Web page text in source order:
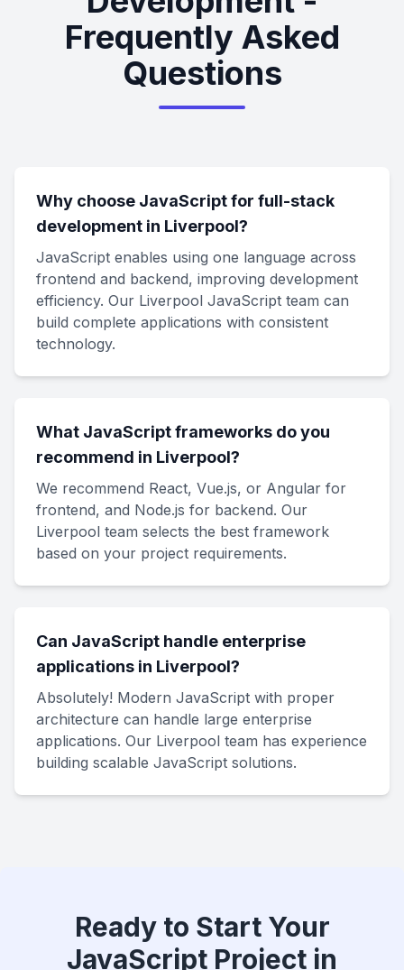
Frequently Asked
Questions
Why choose JavaScript for full-stack
development in Liverpool?
JavaScript enables using one language across
frontend and backend, improving development
efficiency. Our Liverpool JavaScript team can
build complete applications with consistent
technology.
What JavaScript frameworks do you
recommend in Liverpool?
We recommend React, Vue.js, or Angular for
frontend, and Node.js for backend. Our
Liverpool team selects the best framework
based on your project requirements.
Can JavaScript handle enterprise
applications in Liverpool?
Absolutely! Modern JavaScript with proper
architecture can handle large enterprise
applications. Our Liverpool team has experience
building scalable JavaScript solutions.
Ready to Start Your
JavaScript Project in